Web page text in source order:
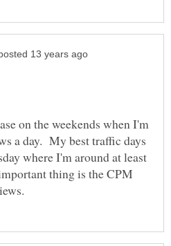
on the weekends when I'm
a day. My best traffic days
where I'm around at least
thing is the CPM